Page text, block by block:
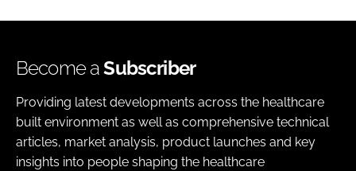
Become aSubscriber
Providing latest developments across the healthcare
built environment as well as comprehensive technical
articles, market analysis, product launches and key
insights into people shaping the healthcare